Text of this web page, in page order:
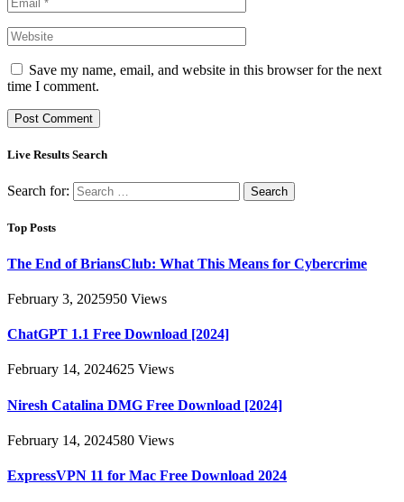
Save my name, email, and website in this browser for the next
time I comment.
Live Results Search
Search for:
Top Posts
The End of BriansClub: What This Means for Cybercrime
February 3, 2025950 Views
ChatGPT 1.1 Free Download [2024]
February 14, 2024625 Views
Niresh Catalina DMG Free Download [2024]
February 14, 2024580 Views
ExpressVPN 11 for Mac Free Download 2024